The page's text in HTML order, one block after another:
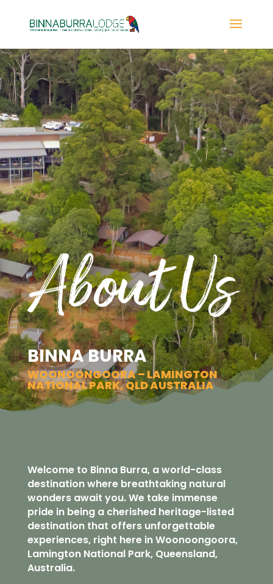
About Us
BINNA BURRA
WOONOONGOORA – LAMINGTON
NATIONAL PARK, QLD AUSTRALIA
Welcome to Binna Burra, a world-class
destination where breathtaking natural
wonders await you. We take immense
pride in being a cherished heritage-listed
destination that offers unforgettable
experiences, right here in Woonoongoora,
Lamington National Park, Queensland,
Australia.